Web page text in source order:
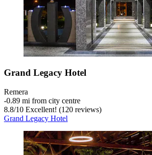
Grand Legacy Hotel
Remera
‐0.89 mi from city centre
8.8/10 Excellent! (120 reviews)
Grand Legacy Hotel